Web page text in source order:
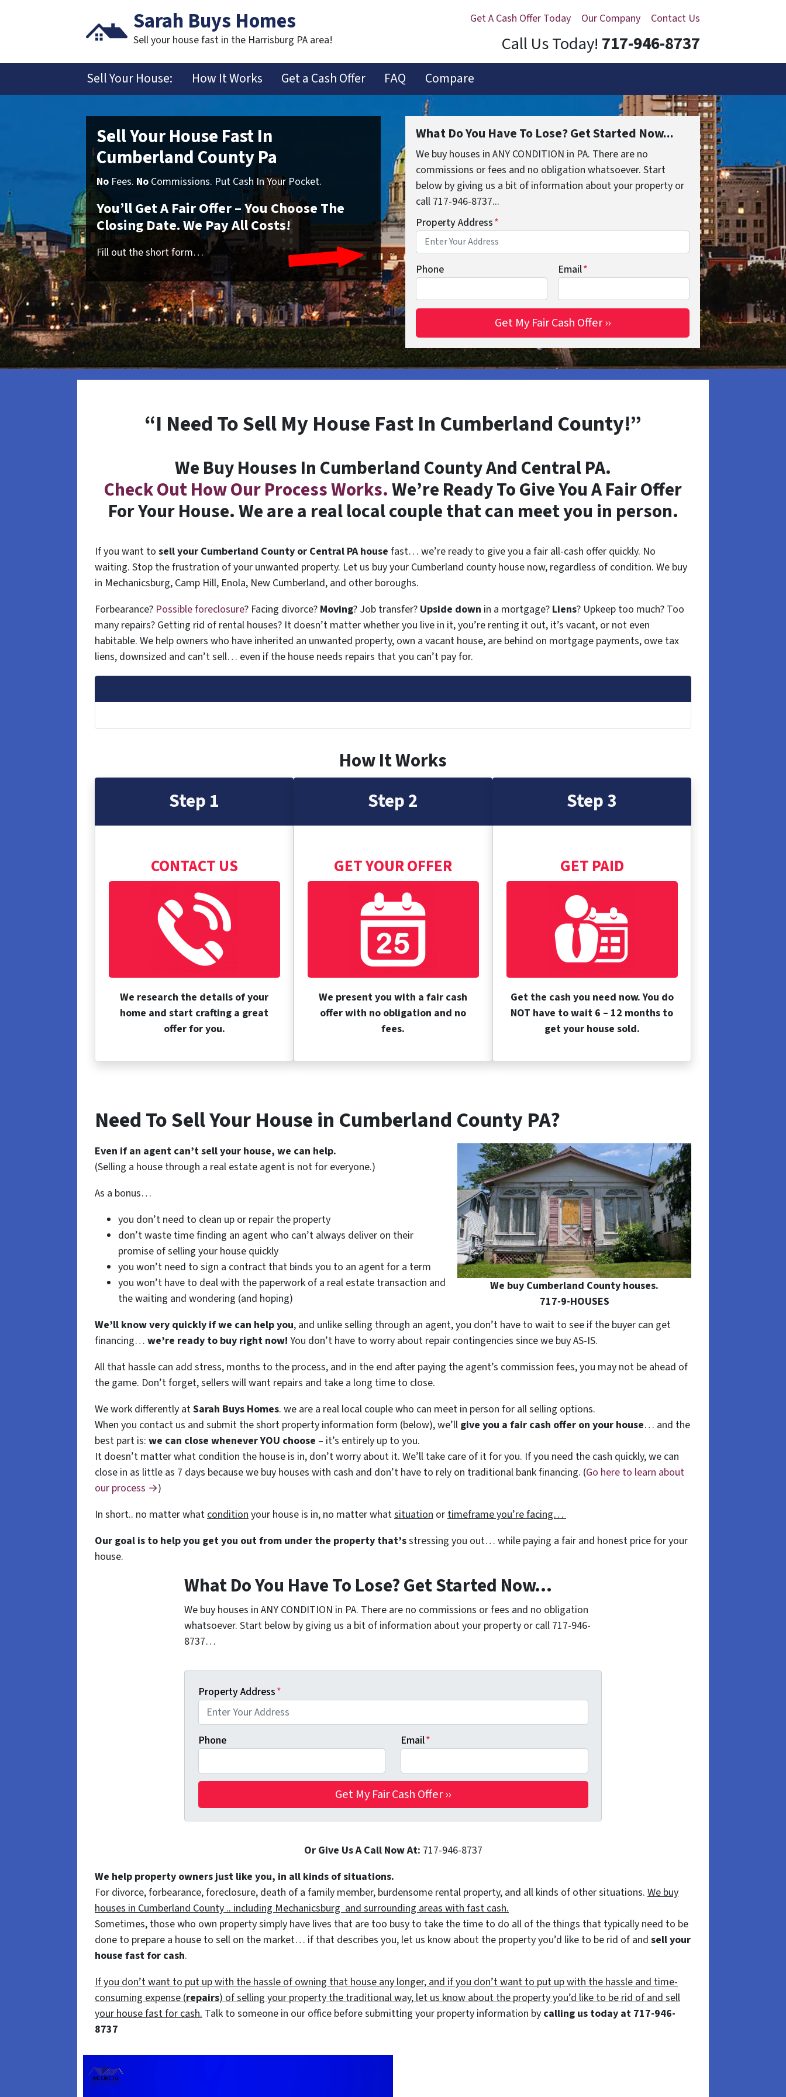
Get A Cash Offer Today Our Company Contact Us
Sarah Buys Homes
Sell your house fast in the Harrisburg PA area! Call Us Today! 717-946-8737
Sell Your House: How It Works Get a Cash Offer FAQ Compare
Sell Your House Fast In
Cumberland County Pa
No Fees. No Commissions. Put Cash In Your Pocket.
You’ll Get A Fair Offer – You Choose The
Closing Date. We Pay All Costs!
Fill out the short form…
What Do You Have To Lose? Get Started Now...
We buy houses in ANY CONDITION in PA. There are no
commissions or fees and no obligation whatsoever. Start
below by giving us a bit of information about your property or
call 717-946-8737...
Property Address*
Phone Email*
“I Need To Sell My House Fast In Cumberland County!”
We Buy Houses In Cumberland County And Central PA.
Check Out How Our Process Works.We’re Ready To Give You A Fair Offer
For Your House. We are a real local couple that can meet you in person.
If you want to sell your Cumberland County or Central PA house fast… we’re ready to give you a fair all-cash offer quickly. No
waiting. Stop the frustration of your unwanted property. Let us buy your Cumberland county house now, regardless of condition. We buy
in Mechanicsburg, Camp Hill, Enola, New Cumberland, and other boroughs.
Forbearance? Possible foreclosure? Facing divorce? Moving? Job transfer? Upside down in a mortgage? Liens? Upkeep too much? Too
many repairs? Getting rid of rental houses? It doesn’t matter whether you live in it, you’re renting it out, it’s vacant, or not even
habitable. We help owners who have inherited an unwanted property, own a vacant house, are behind on mortgage payments, owe tax
liens, downsized and can’t sell… even if the house needs repairs that you can’t pay for.
How It Works
Step 1
CONTACT US
We research the details of your
home and start crafting a great
offer for you.
Step 2
GET YOUR OFFER
We present you with a fair cash
offer with no obligation and no
fees.
Step 3
GET PAID
Get the cash you need now. You do
NOT have to wait 6 – 12 months to
get your house sold.
Need To Sell Your House in Cumberland County PA?
We buy Cumberland County houses.
717-9-HOUSES
Even if an agent can’t sell your house, we can help.
(Selling a house through a real estate agent is not for everyone.)
As a bonus…
you don’t need to clean up or repair the property
don’t waste time finding an agent who can’t always deliver on their
promise of selling your house quickly
you won’t need to sign a contract that binds you to an agent for a term
you won’t have to deal with the paperwork of a real estate transaction and
the waiting and wondering (and hoping)
We’ll know very quickly if we can help you, and unlike selling through an agent, you don’t have to wait to see if the buyer can get
financing… we’re ready to buy right now! You don’t have to worry about repair contingencies since we buy AS-IS.
All that hassle can add stress, months to the process, and in the end after paying the agent’s commission fees, you may not be ahead of
the game. Don’t forget, sellers will want repairs and take a long time to close.
We work differently atSarah Buys Homes. we are a real local couple who can meet in person for all selling options.
When you contact us and submit the short property information form (below), we’ll give you a fair cash offer on your house… and the
best part is: we can close whenever YOU choose – it’s entirely up to you.
It doesn’t matter what condition the house is in, don’t worry about it. We’ll take care of it for you. If you need the cash quickly, we can
close in as little as 7 days because we buy houses with cash and don’t have to rely on traditional bank financing. (Go here to learn about
our process →)
In short.. no matter what condition your house is in, no matter whatsituation or timeframe you’re facing…
Our goal is to help you get you out from under the property that’sstressing you out… while paying a fair and honest price for your
house.
What Do You Have To Lose? Get Started Now…
We buy houses in ANY CONDITION in PA. There are no commissions or fees and no obligation
whatsoever. Start below by giving us a bit of information about your property or call 717-946-
8737…
Property Address*
Phone Email*
Or Give Us A Call Now At: 717-946-8737
We help property owners just like you, in all kinds of situations.
For divorce, forbearance, foreclosure, death of a family member, burdensome rental property, and all kinds of other situations. We buy
houses in Cumberland County .. including Mechanicsburg and surrounding areas with fast cash.
Sometimes, those who own property simply have lives that are too busy to take the time to do all of the things that typically need to be
done to prepare a house to sell on the market… if that describes you, let us know about the property you’d like to be rid of and sell your
house fast for cash.
If you don’t want to put up with the hassle of owning that house any longer, and if you don’t want to put up with the hassle and time-
consuming expense (repairs) of selling your property the traditional way, let us know about the property you’d like to be rid of and sell
your house fast for cash. Talk to someone in our office before submitting your property information by calling us today at 717-946-
8737